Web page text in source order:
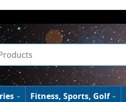
Fitness, Sports, Golf